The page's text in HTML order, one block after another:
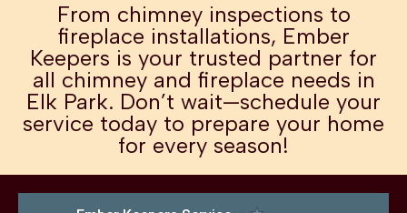
From chimney inspections to
fireplace installations, Ember
Keepers is your trusted partner for
all chimney and fireplace needs in
Elk Park. Don’t wait—schedule your
service today to prepare your home
for every season!